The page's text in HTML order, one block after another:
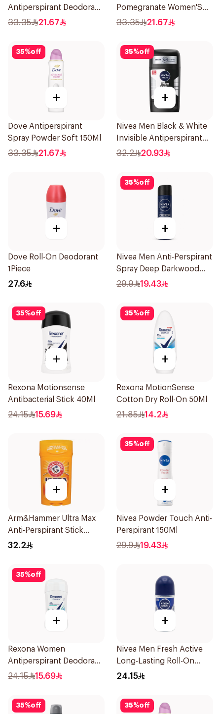
Antiperspirant Deodorant
Body Spray Extra Fresh
33.35 21.67
Pomegranate Women'S
Deodorant 150Ml
33.35 21.67
35%off
+
Dove Antiperspirant
Spray Powder Soft 150Ml
33.35 21.67
35%off
+
Nivea Men Black & White
Invisible Antiperspirant
50Ml
32.2 20.93
+
Dove Roll-On Deodorant
1Piece
27.6
35%off
+
Nivea Men Anti-Perspirant
Spray Deep Darkwood
150Ml
29.9 19.43
35%off
+
Rexona Motionsense
Antibacterial Stick 40Ml
24.15 15.69
35%off
+
Rexona MotionSense
Cotton Dry Roll-On 50Ml
21.85 14.2
+
Arm&Hammer Ultra Max
Anti-Perspirant Stick
Fresh 73g
32.2
35%off
+
Nivea Powder Touch Anti-
Perspirant 150Ml
29.9 19.43
35%off
+
Rexona Women
Antiperspirant Deodorant
Stick Shower Fresh 40g
24.15 15.69
+
Nivea Men Fresh Active
Long-Lasting Roll-On
50Ml
24.15
35%off 35%off